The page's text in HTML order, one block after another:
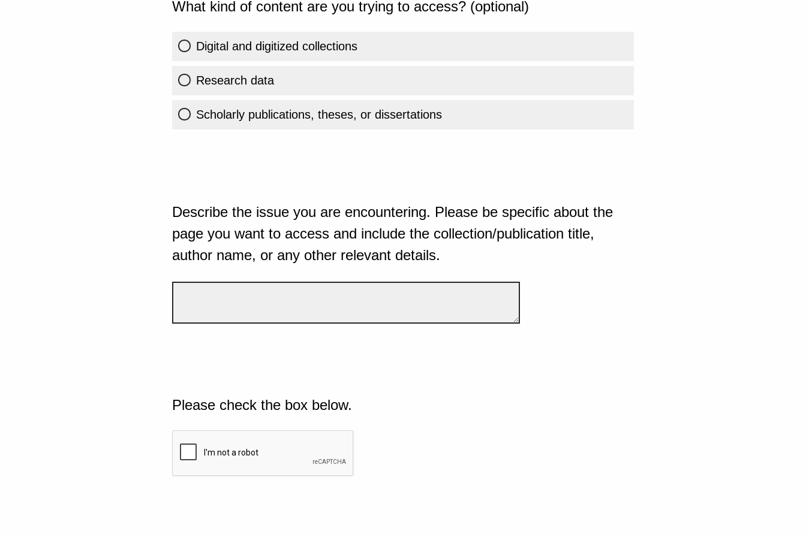
What kind of content are you trying to access? (optional)
Digital and digitized collections
Research data
Scholarly publications, theses, or dissertations
Describe the issue you are encountering. Please be specific about the
page you want to access and include the collection/publication title,
author name, or any other relevant details.
Please check the box below.